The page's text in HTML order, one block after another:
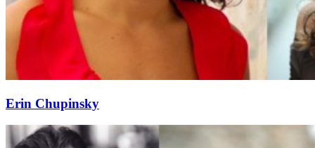
Erin Chupinsky